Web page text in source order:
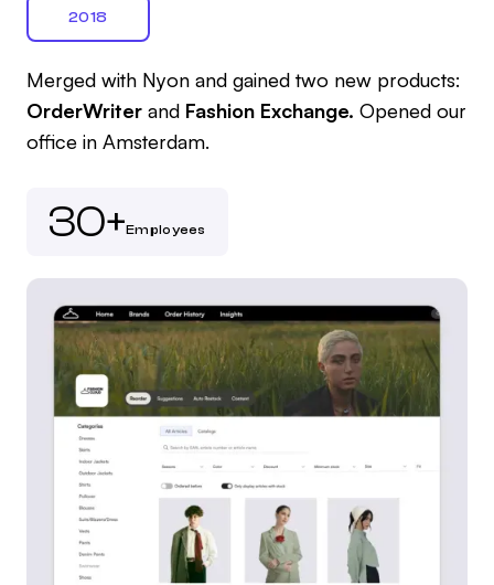
2018
Merged with Nyon and gained two new products:
OrderWriter and Fashion Exchange. Opened our
office in Amsterdam.
30+Employees